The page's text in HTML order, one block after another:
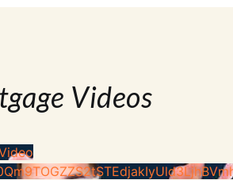
Videos